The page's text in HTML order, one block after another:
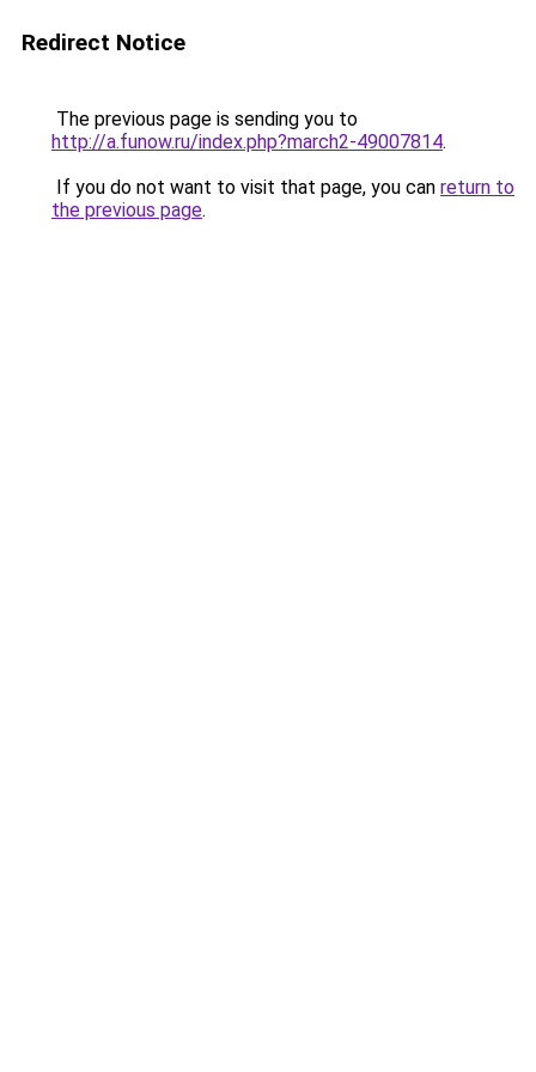
Redirect Notice
The previous page is sending you to
http://a.funow.ru/index.php?march2-49007814.
If you do not want to visit that page, you can return to
the previous page.